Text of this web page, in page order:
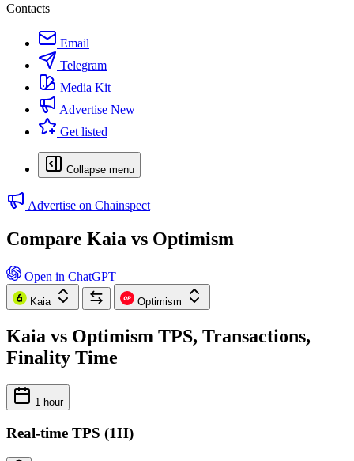
Contacts
Email
Telegram
Media Kit
Advertise New
Get listed
Collapse menu
Advertise on Chainspect
Compare Kaia vs Optimism
Open in ChatGPT
Kaia Optimism
Kaia vs Optimism TPS, Transactions,
Finality Time
1 hour
Real-time TPS (1H)